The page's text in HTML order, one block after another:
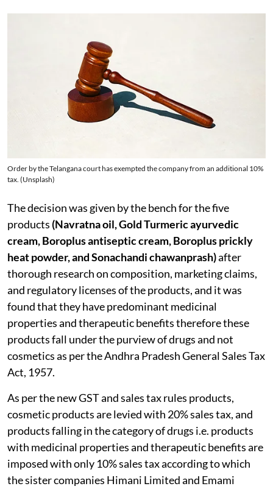
Order by the Telangana court has exempted the company from an additional 10%
tax. (Unsplash)
The decision was given by the bench for the five
products (Navratna oil, Gold Turmeric ayurvedic
cream, Boroplus antiseptic cream, Boroplus prickly
heat powder, and Sonachandi chawanprash)after
thorough research on composition, marketing claims,
and regulatory licenses of the products, and it was
found that they have predominant medicinal
properties and therapeutic benefits therefore these
products fall under the purview of drugs and not
cosmetics as per the Andhra Pradesh General Sales Tax
Act, 1957.
As per the new GST and sales tax rules products,
cosmetic products are levied with 20% sales tax, and
products falling in the category of drugs i.e. products
with medicinal properties and therapeutic benefits are
imposed with only 10% sales tax according to which
the sister companies Himani Limited and Emami